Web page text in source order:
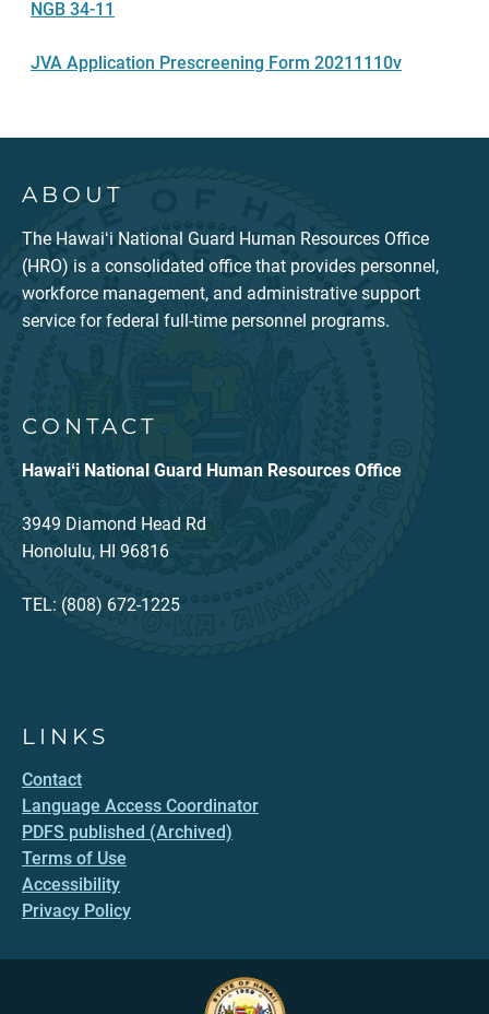
NGB 34-11
JVA Application Prescreening Form 20211110v
ABOUT
The Hawaiʻi National Guard Human Resources Office
(HRO) is a consolidated office that provides personnel,
workforce management, and administrative support
service for federal full-time personnel programs.
CONTACT
Hawaiʻi National Guard Human Resources Office
3949 Diamond Head Rd
Honolulu, HI 96816
TEL: (808) 672-1225
LINKS
Contact
Language Access Coordinator
PDFS published (Archived)
Terms of Use
Accessibility
Privacy Policy